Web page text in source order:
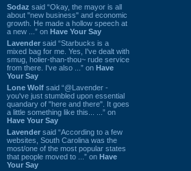
Sodaz said “Okay, the mayor is all
about "new business" and economic
growth. He made a hollow speech at
a new ...” on Have Your Say
Lavender said “Starbucks is a
mixed bag for me. Yes, I've dealt with
smug, holier-than-thou~ rude service
from there. I've also ...” on Have
Your Say
Lone Wolf said “@Lavender -
you've just stumbled upon essential
quandary of "here and there". It goes
a little something like this... ...” on
Have Your Say
Lavender said “According to a few
websites, South Carolina was the
most/one of the most popular states
that people moved to ...” on Have
Your Say